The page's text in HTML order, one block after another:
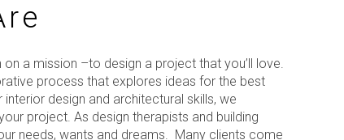
a mission –to design a project that you’ll love.
process that explores ideas for the best
design and architectural skills, we
project. As design therapists and building
needs, wants and dreams. Many clients come